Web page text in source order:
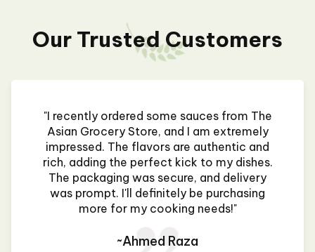
Our Trusted Customers
"I recently ordered some sauces from The
Asian Grocery Store, and I am extremely
impressed. The flavors are authentic and
rich, adding the perfect kick to my dishes.
The packaging was secure, and delivery
was prompt. I'll definitely be purchasing
more for my cooking needs!"
~Ahmed Raza